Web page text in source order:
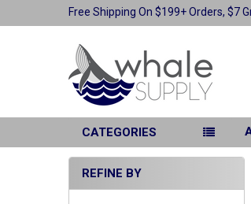
Free Shipping On $199+ Orders, $7
CATEGORIES
REFINE BY